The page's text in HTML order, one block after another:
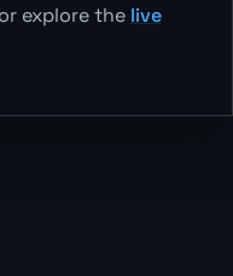
explore the live